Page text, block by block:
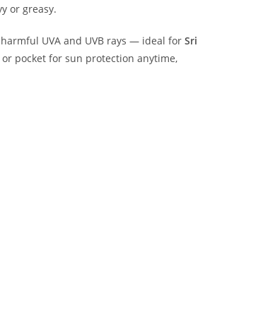
or greasy.
UVA and UVB rays — ideal for Sri
pocket for sun protection anytime,